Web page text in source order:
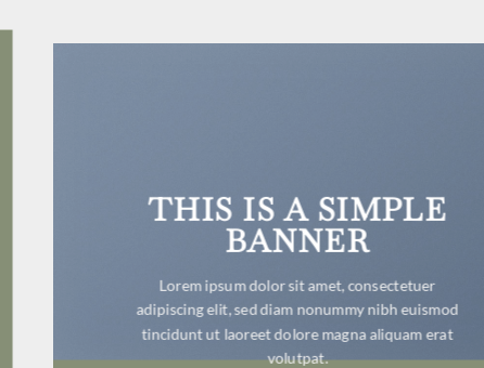
THIS IS A SIMPLE
BANNER
Lorem ipsum dolor sit amet, consectetuer
adipiscing elit, sed diam nonummy nibh euismod
tincidunt ut laoreet dolore magna aliquam erat
volutpat.